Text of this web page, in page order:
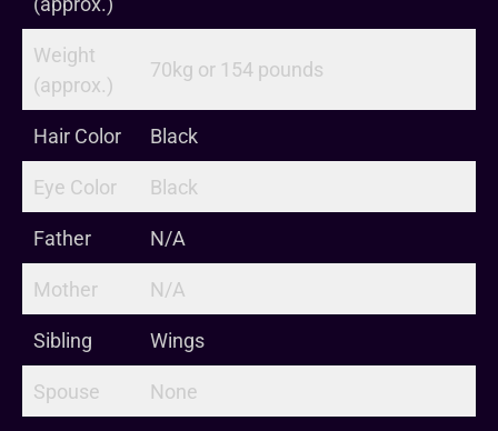
Weight
(approx.)
70kg or 154 pounds
Hair Color Black
Eye Color Black
Father N/A
Mother N/A
Sibling Wings
Spouse None